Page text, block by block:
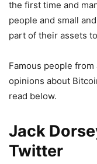
the first time and
people and small
part of their assets
Famous people
opinions about
read below.
Jack
Twitter